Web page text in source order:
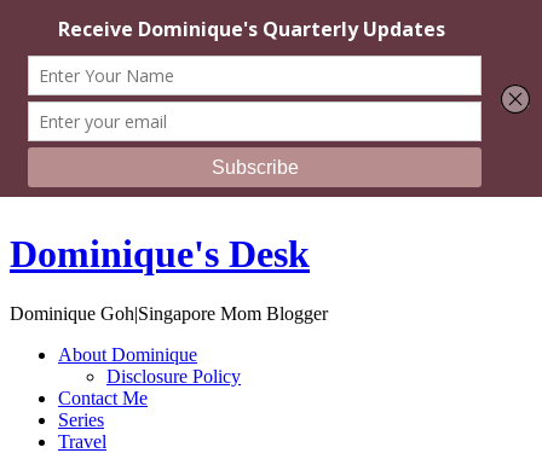
Dominique's Desk
Dominique Goh|Singapore Mom Blogger
About Dominique
Disclosure Policy
Contact Me
Series
Travel